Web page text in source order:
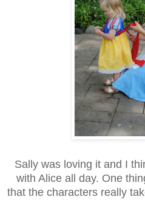
Sally was loving it and I
with Alice all day. One
that the characters really